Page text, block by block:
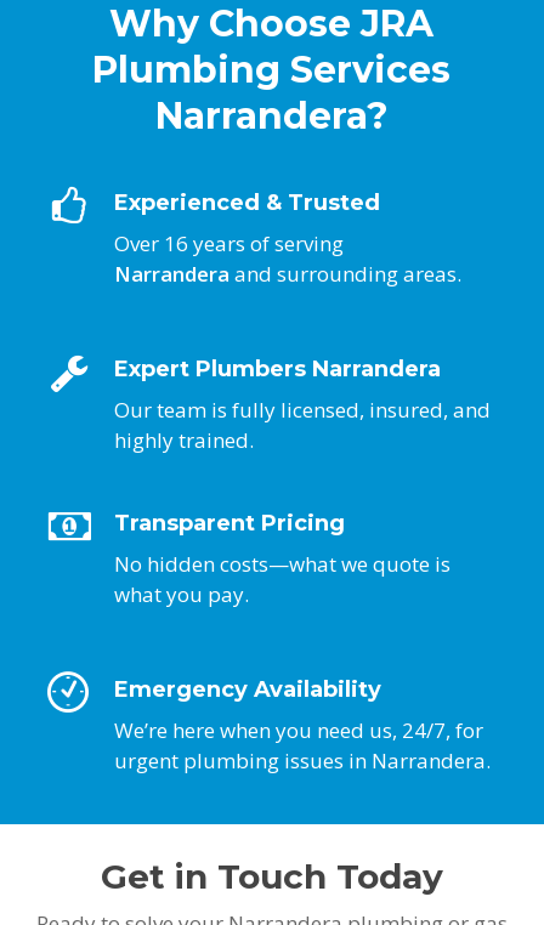
Why Choose JRA
Plumbing Services
Narrandera?
Experienced & Trusted
Over 16 years of serving
Narrandera and surrounding areas.
Expert Plumbers Narrandera
Our team is fully licensed, insured, and
highly trained.
Transparent Pricing
No hidden costs—what we quote is
what you pay.
Emergency Availability
We’re here when you need us, 24/7, for
urgent plumbing issues in Narrandera.
Get in Touch Today